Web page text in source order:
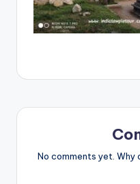
No comments yet. Why